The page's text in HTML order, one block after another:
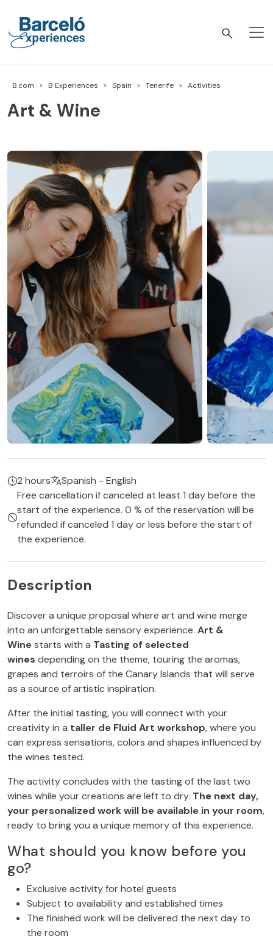
content
B.com B Experiences Spain Tenerife Activities
Art & Wine
2 hours
Spanish - English
Free cancellation if canceled at least 1 day before the
start of the experience. 0 % of the reservation will be
refunded if canceled 1 day or less before the start of
the experience.
Description
Discover a unique proposal where art and wine merge
into an unforgettable sensory experience. Art &
Winestarts with a Tasting of selected
wines depending on the theme, touring the aromas,
grapes and terroirs of the Canary Islands that will serve
as a source of artistic inspiration.
After the initial tasting, you will connect with your
creativity in a taller de Fluid Art workshop, where you
can express sensations, colors and shapes influenced by
the wines tested.
The activity concludes with the tasting of the last two
wines while your creations are left to dry. The next day,
your personalized work will be available in your room,
ready to bring you a unique memory of this experience.
What should you know before you
go?
Exclusive activity for hotel guests
Subject to availability and established times
The finished work will be delivered the next day to
the room